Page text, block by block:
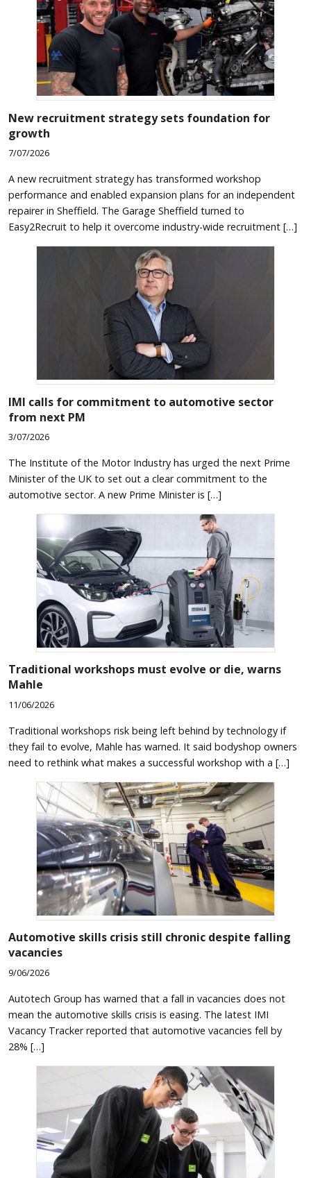
New recruitment strategy sets foundation for
growth
7/07/2026
A new recruitment strategy has transformed workshop
performance and enabled expansion plans for an independent
repairer in Sheffield. The Garage Sheffield turned to
Easy2Recruit to help it overcome industry-wide recruitment […]
IMI calls for commitment to automotive sector
from next PM
3/07/2026
The Institute of the Motor Industry has urged the next Prime
Minister of the UK to set out a clear commitment to the
automotive sector. A new Prime Minister is […]
Traditional workshops must evolve or die, warns
Mahle
11/06/2026
Traditional workshops risk being left behind by technology if
they fail to evolve, Mahle has warned. It said bodyshop owners
need to rethink what makes a successful workshop with a […]
Automotive skills crisis still chronic despite falling
vacancies
9/06/2026
Autotech Group has warned that a fall in vacancies does not
mean the automotive skills crisis is easing. The latest IMI
Vacancy Tracker reported that automotive vacancies fell by
28% […]